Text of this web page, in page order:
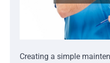
Creating a simple